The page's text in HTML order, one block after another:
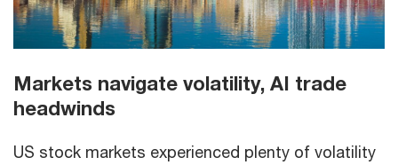
Markets navigate volatility, AI trade
headwinds
US stock markets experienced plenty of volatility